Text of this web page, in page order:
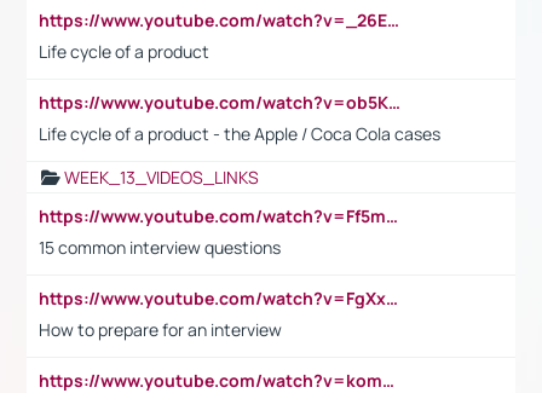
https://www.youtube.com/watch?v=_26E6QR_hmU
Life cycle of a product
https://www.youtube.com/watch?v=ob5KWs3I3aY
Life cycle of a product - the Apple / Coca Cola cases
WEEK_13_VIDEOS_LINKS
https://www.youtube.com/watch?v=Ff5msjyBCa4
15 common interview questions
https://www.youtube.com/watch?v=FgXxFWkg628
How to prepare for an interview
https://www.youtube.com/watch?v=komwUwza3p8